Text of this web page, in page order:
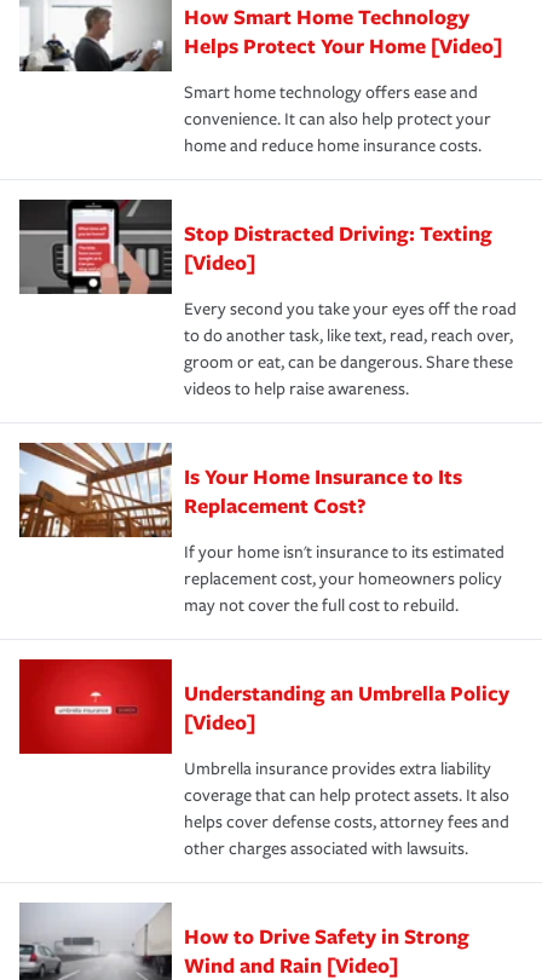
Remember to ask your insurance representative about
these and other incentives to ensure you are getting all
the discounts for which you are eligible.
*Not all discounts are available in all states.
pay for a covered claim. Home insurance is coverage you
hope to never have to use, but if the unexpected
happens, it can help you restore your life back to
normal.Learn more about homeowners insurance.
How Smart Home Technology
Helps Protect Your Home [Video]
Smart home technology offers ease and
convenience. It can also help protect your
home and reduce home insurance costs.
Stop Distracted Driving: Texting
[Video]
Every second you take your eyes off the road
to do another task, like text, read, reach over,
groom or eat, can be dangerous. Share these
videos to help raise awareness.
Is Your Home Insurance to Its
Replacement Cost?
If your home isn't insurance to its estimated
replacement cost, your homeowners policy
may not cover the full cost to rebuild.
Understanding an Umbrella Policy
[Video]
Umbrella insurance provides extra liability
coverage that can help protect assets. It also
helps cover defense costs, attorney fees and
other charges associated with lawsuits.
How to Drive Safety in Strong
Wind and Rain [Video]